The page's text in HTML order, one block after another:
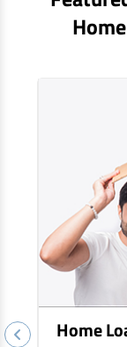
Home
EV Car Loan
Tractor Loan